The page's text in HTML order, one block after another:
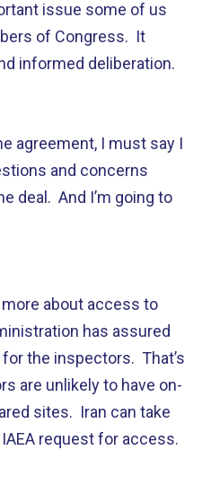
issue some of us
of Congress. It
informed deliberation.
agreement, I must say I
and concerns
deal. And I’m going to
more about access to
has assured
the inspectors. That’s
are unlikely to have on-
sites. Iran can take
request for access.